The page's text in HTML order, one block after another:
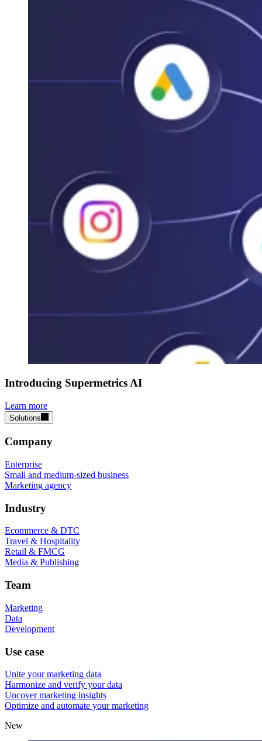
Introducing Supermetrics AI
Learn more
Solutions
Company
Enterprise
Small and medium-sized business
Marketing agency
Industry
Ecommerce & DTC
Travel & Hospitality
Retail & FMCG
Media & Publishing
Team
Marketing
Data
Development
Use case
Unite your marketing data
Harmonize and verify your data
Uncover marketing insights
Optimize and automate your marketing
New